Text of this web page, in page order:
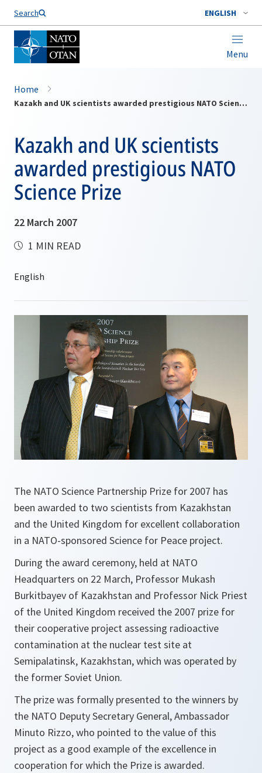
Search ENGLISH
Menu
Home
Kazakh and UK scientists awarded prestigious NATO Science Prize
Kazakh and UK scientists
awarded prestigious NATO
Science Prize
22 March 2007
1 MIN READ
The NATO Science Partnership Prize for 2007 has
been awarded to two scientists from Kazakhstan
and the United Kingdom for excellent collaboration
in a NATO-sponsored Science for Peace project.
During the award ceremony, held at NATO
Headquarters on 22 March, Professor Mukash
Burkitbayev of Kazakhstan and Professor Nick Priest
of the United Kingdom received the 2007 prize for
their cooperative project assessing radioactive
contamination at the nuclear test site at
Semipalatinsk, Kazakhstan, which was operated by
the former Soviet Union.
The prize was formally presented to the winners by
the NATO Deputy Secretary General, Ambassador
Minuto Rizzo, who pointed to the value of this
project as a good example of the excellence in
cooperation for which the Prize is awarded.